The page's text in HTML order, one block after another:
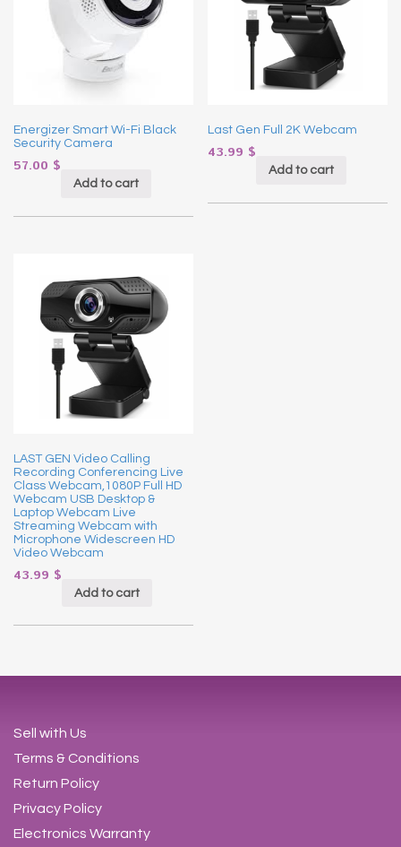
Energizer Smart Wi-Fi Black
Security Camera
57.00 $
Add to cart
Last Gen Full 2K Webcam
43.99 $
Add to cart
LAST GEN Video Calling
Recording Conferencing Live
Class Webcam,1080P Full HD
Webcam USB Desktop &
Laptop Webcam Live
Streaming Webcam with
Microphone Widescreen HD
Video Webcam
43.99 $
Add to cart
Sell with Us
Terms & Conditions
Return Policy
Privacy Policy
Electronics Warranty